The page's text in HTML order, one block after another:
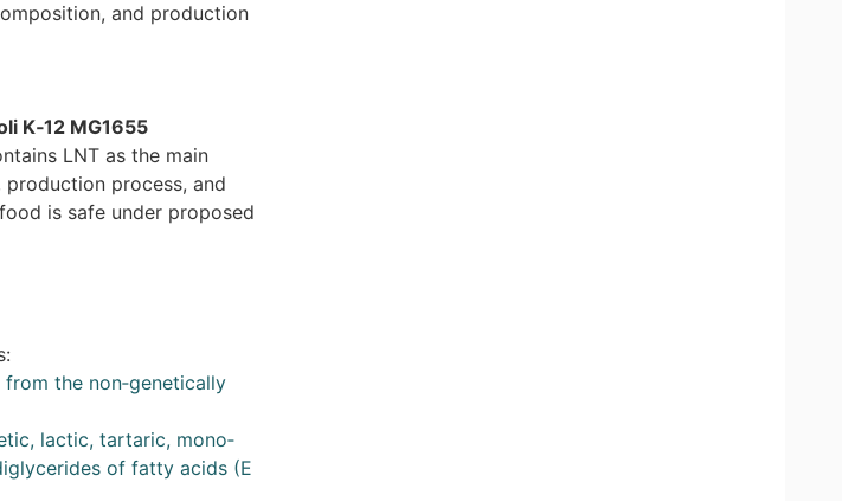
and production
K‐12 MG1655
LNT as the main
process, and
is safe under proposed
the non‐genetically
lactic, tartaric, mono‐
of fatty acids (E